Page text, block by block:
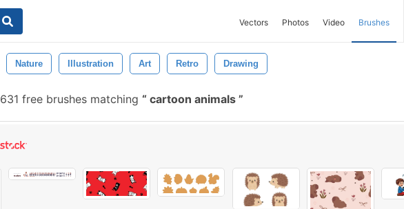
Vectors Photos Video Brushes
Nature Illustration Art Retro Drawing
631 free brushes matching cartoon animals